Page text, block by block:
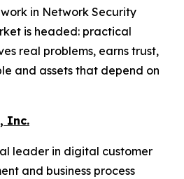
in Network Security
is headed: practical
real problems, earns trust,
and assets that depend on
Inc.
leader in digital customer
and business process